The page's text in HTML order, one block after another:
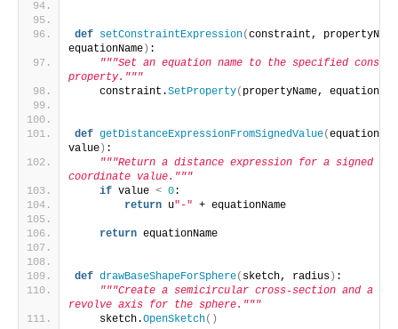
def setConstraintExpression(constraint,
equationName ) :
"""Set an equation name to the specified
property."""
    constraint.
SetProperty( propertyName,
def getDistanceExpressionFromSignedValue(
value ) :
"""Return a distance expression for a signed
coordinate value."""
if value < 0:
return u"-" + equationName
return equationName
def drawBaseShapeForSphere( sketch, radius ) :
"""Create a semicircular cross-section and a
revolve axis for the sphere."""
    sketch.
OpenSketch()